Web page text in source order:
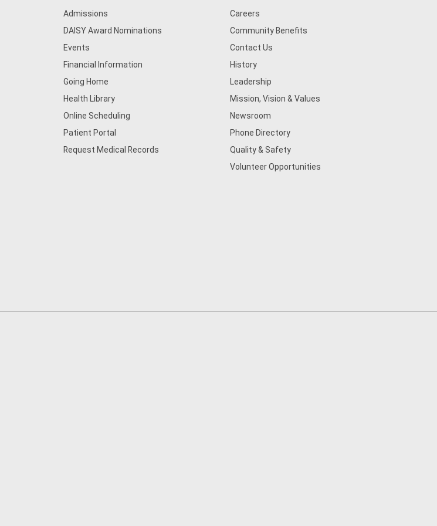
Admissions
DAISY Award Nominations
Events
Financial Information
Going Home
Health Library
Online Scheduling
Patient Portal
Request Medical Records
Careers
Community Benefits
Contact Us
History
Leadership
Mission, Vision & Values
Newsroom
Phone Directory
Quality & Safety
Volunteer Opportunities